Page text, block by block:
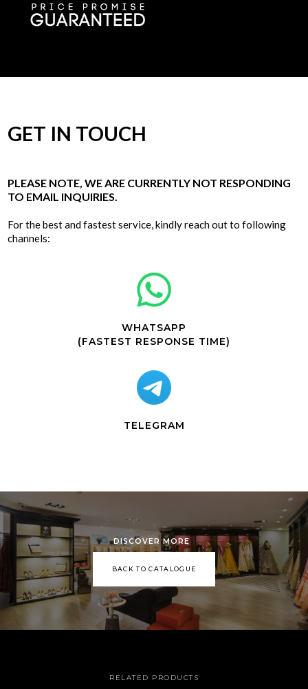
GET IN TOUCH
PLEASE NOTE, WE ARE CURRENTLY NOT RESPONDING
TO EMAIL INQUIRIES.
For the best and fastest service, kindly reach out to following
channels:
WHATSAPP
(FASTEST RESPONSE TIME)
TELEGRAM
DISCOVER MORE
BACK TO CATALOGUE
RELATED PRODUCTS